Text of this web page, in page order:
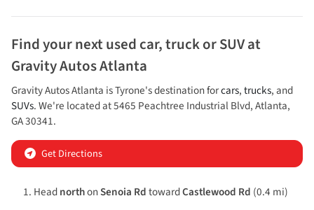
Find your nextused car, truck or SUVat
Gravity Autos Atlanta
Gravity Autos Atlanta isTyrone's destination forcars,trucks, and
SUVs. We're located at5465 Peachtree Industrial Blvd,Atlanta,
GA30341.
Get Directions
HeadnorthonSenoia RdtowardCastlewood Rd (0.4 mi)